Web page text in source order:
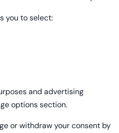
you to select:
and advertising
options section.
or withdraw your consent by